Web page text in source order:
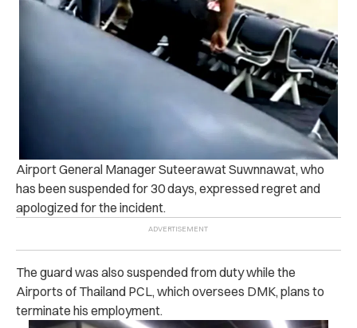
Airport General ManagerSuteerawat Suwnnawat, who
has been suspended for 30 days, expressed regret and
apologized for the incident.
The guard was also suspended from duty while the
Airports of Thailand PCL, which oversees DMK, plans to
terminate his employment.